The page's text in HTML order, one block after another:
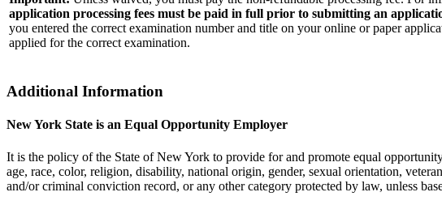
application processing fees must be paid in full prior to submitting an
you entered the correct examination number and title on your online or paper
applied for the correct examination.
Additional Information
New York State is an Equal Opportunity Employer
It is the policy of the State of New York to provide for and promote equal
age, race, color, religion, disability, national origin, gender, sexual orientation,
and/or criminal conviction record, or any other category protected by law, unless